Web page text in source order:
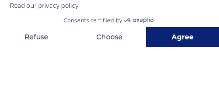
Read our privacy policy
Consents certified by
Refuse Choose Agree